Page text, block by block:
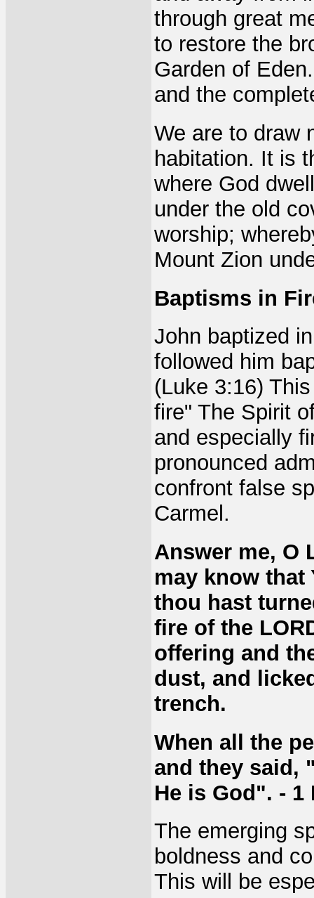
through great
to restore the
Garden of
and the
We are to draw
habitation. It is
where God
under the old
worship;
Mount Zion
Baptisms in
John baptized
followed him
(Luke 3:16)
fire" The Spirit
and especially
pronounced
confront false
Carmel.
Answer me, O
may know that
thou hast
fire of the
offering and
dust, and
trench.
When all the
and they said,
He is God". - 1
The emerging
boldness and
This will be